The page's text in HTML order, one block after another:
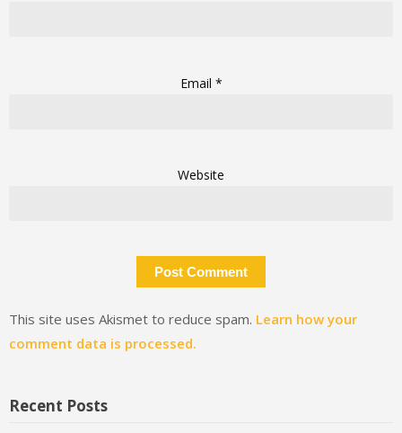
Email *
Website
This site uses Akismet to reduce spam. Learn how your
comment data is processed.
Recent Posts